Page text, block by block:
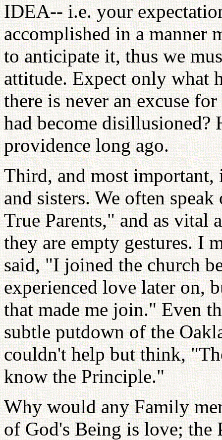
IDEA-- i.e. your
accomplished in a manner
to anticipate it, thus we
attitude. Expect only what
there is never an excuse
had become disillusioned?
providence long ago.
Third, and most
and sisters. We often
True Parents," and as vital
they are empty gestures. I
said, "I joined the church
experienced love later on,
that made me join." Even
subtle putdown of the
couldn't help but think,
know the Principle."
Why would any Family
of God's Being is love; the